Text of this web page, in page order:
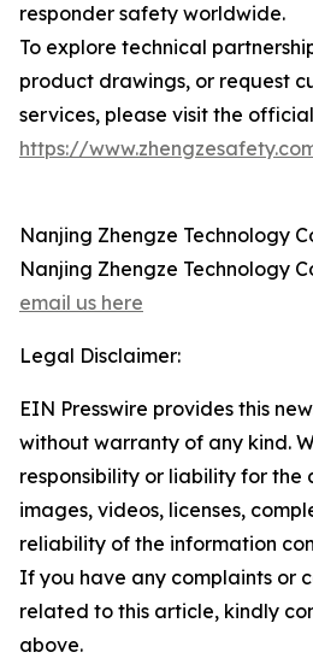
responder safety worldwide.
To explore technical
product drawings, or request
services, please visit the
https://
Nanjing Zhengze Technology
Nanjing Zhengze Technology
email us here
Legal Disclaimer:
EIN Presswire provides this
without warranty of any kind.
responsibility or liability for the
images, videos, licenses,
reliability of the information
If you have any complaints or
related to this article, kindly
above.